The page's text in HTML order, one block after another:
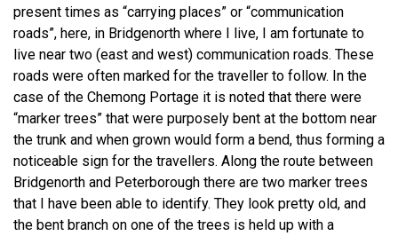
present times as “carrying places” or “communication
roads”, here, in Bridgenorth where I live, I am fortunate to
live near two (east and west) communication roads. These
roads were often marked for the traveller to follow. In the
case of the Chemong Portage it is noted that there were
“marker trees” that were purposely bent at the bottom near
the trunk and when grown would form a bend, thus forming a
noticeable sign for the travellers. Along the route between
Bridgenorth and Peterborough there are two marker trees
that I have been able to identify. They look pretty old, and
the bent branch on one of the trees is held up with a